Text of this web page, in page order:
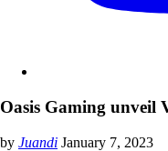
Oasis Gaming unveil
by Juandi January 7, 2023